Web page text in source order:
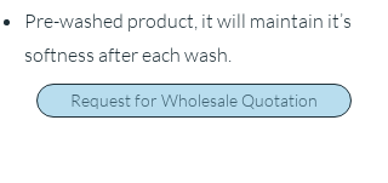
Pre-washed product, it will maintain it’s
softness after each wash.
Request for Wholesale Quotation